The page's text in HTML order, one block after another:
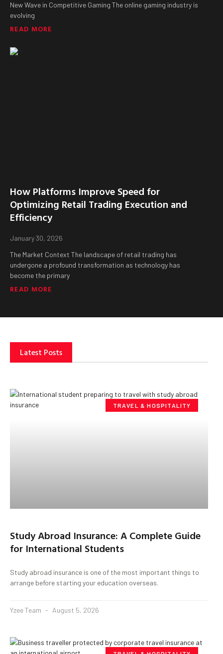
New Wave in Competitive Gaming The online gaming industry is
evolving
READ MORE
How Platforms Improve Speed for
Optimizing Retail Trading Execution and
Efficiency
January 30, 2026
The Market Context The landscape of retail trading has
undergone a profound transformation as technology has
become the primary
READ MORE
Latest Posts
TRAVEL & HOSPITALITY
Study Abroad Insurance: A Complete Guide
for International Students
Study abroad insurance is one of the most important things to
arrange before starting your education overseas.
Yzee Team August 5, 2026